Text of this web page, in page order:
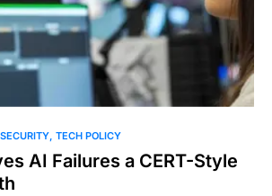
SECURITY TECH POLICY
AI Failures a CERT-Style